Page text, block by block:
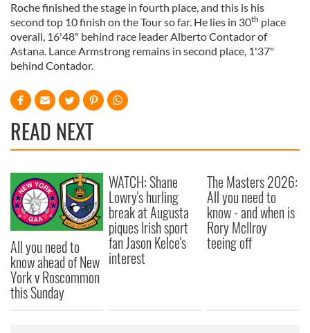
Roche finished the stage in fourth place, and this is his
second top 10 finish on the Tour so far. He lies in 30th place
overall, 16'48" behind race leader Alberto Contador of
Astana. Lance Armstrong remains in second place, 1'37"
behind Contador.
READ NEXT
All you need to
know ahead of New
York v Roscommon
this Sunday
WATCH: Shane
Lowry's hurling
break at Augusta
piques Irish sport
fan Jason Kelce's
interest
The Masters 2026:
All you need to
know - and when is
Rory McIlroy
teeing off